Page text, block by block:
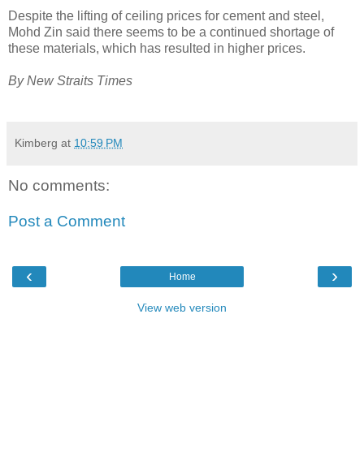
Despite the lifting of ceiling prices for cement and steel,
Mohd Zin said there seems to be a continued shortage of
these materials, which has resulted in higher prices.
By New Straits Times
Kimberg at 10:59 PM
No comments:
Post a Comment
‹ ›
Home
View web version